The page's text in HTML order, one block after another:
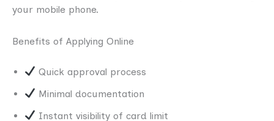
your mobile phone.
Benefits of Applying Online
Quick approval process
Minimal documentation
Instant visibility of card limit